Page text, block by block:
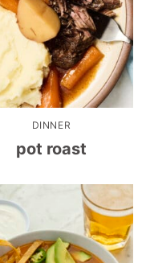
DINNER
pot roast